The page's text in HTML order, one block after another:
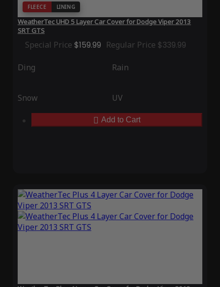
FLEECE LINING
WeatherTec UHD 5 Layer Car Cover for Dodge Viper 2013
SRT GTS
Special Price $159.99 Regular Price $339.99
Ding Rain
Snow UV
Add to Cart